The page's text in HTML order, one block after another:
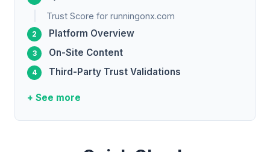
Trust Score for runningonx.com
Platform Overview
On-Site Content
Third-Party Trust Validations
+ See more